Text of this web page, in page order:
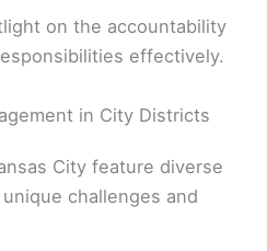
on the accountability
effectively.
in City Districts
City feature diverse
challenges and